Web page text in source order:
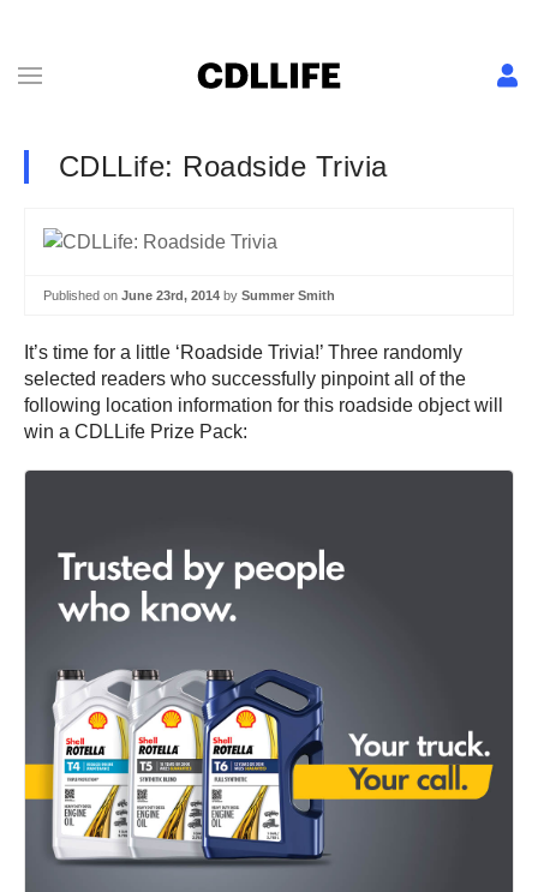
CDLLife: Roadside Trivia
Published on June 23rd, 2014 by Summer Smith
It’s time for a little ‘Roadside Trivia!’ Three randomly
selected readers who successfully pinpoint all of the
following location information for this roadside object will
win a CDLLife Prize Pack: